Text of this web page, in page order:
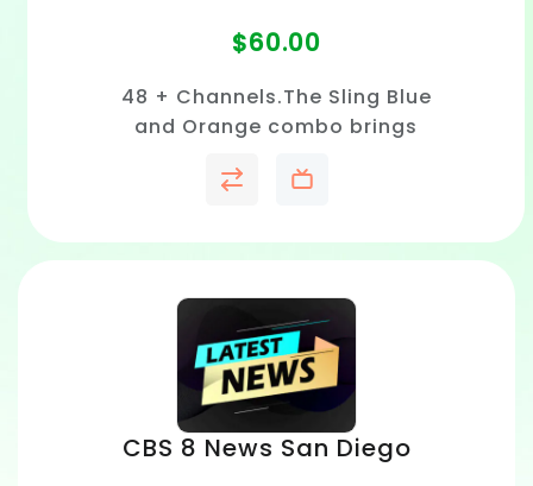
$60.00
48 + Channels.The Sling Blue
and Orange combo brings
entertainment in one flexible
without cable contracts.
CBS 8 News San Diego